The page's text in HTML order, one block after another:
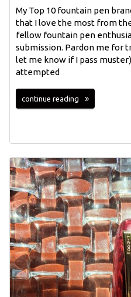
My Top 10 fountain pen
that I love the most from
fellow fountain pen
submission. Pardon me for
let me know if I pass
attempted
continue reading